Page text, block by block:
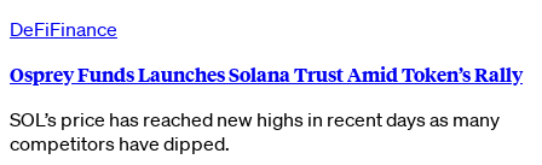
DeFiFinance
Osprey Funds Launches Solana Trust Amid Token’s Rally
SOL’s price has reached new highs in recent days as many
competitors have dipped.